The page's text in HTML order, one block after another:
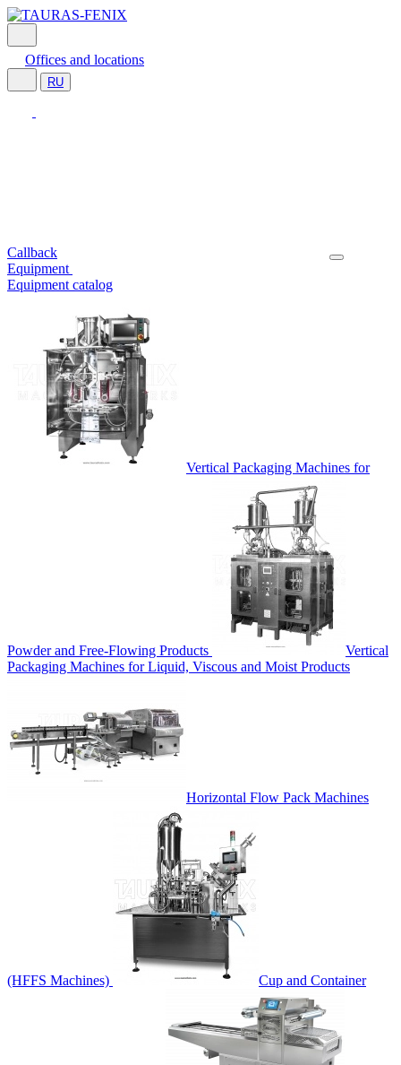
Offices and locations
RU
Callback
Equipment
Equipment catalog
Vertical Packaging Machines for
Powder and Free-Flowing Products
Vertical
Packaging Machines for Liquid, Viscous and Moist Products
Horizontal Flow Pack Machines
(HFFS Machines) Cup and Container